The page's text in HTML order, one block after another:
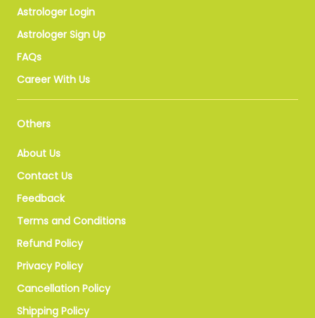
Astrologer Login
Astrologer Sign Up
FAQs
Career With Us
Others
About Us
Contact Us
Feedback
Terms and Conditions
Refund Policy
Privacy Policy
Cancellation Policy
Shipping Policy